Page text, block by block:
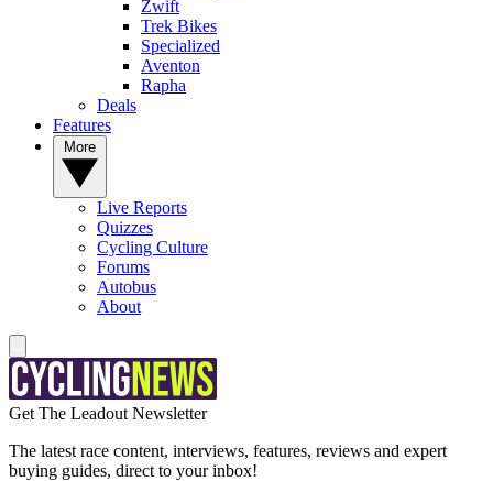
Zwift
Trek Bikes
Specialized
Aventon
Rapha
Deals
Features
Live Reports
Quizzes
Cycling Culture
Forums
Autobus
About
Get The Leadout Newsletter
The latest race content, interviews, features, reviews and expert
buying guides, direct to your inbox!